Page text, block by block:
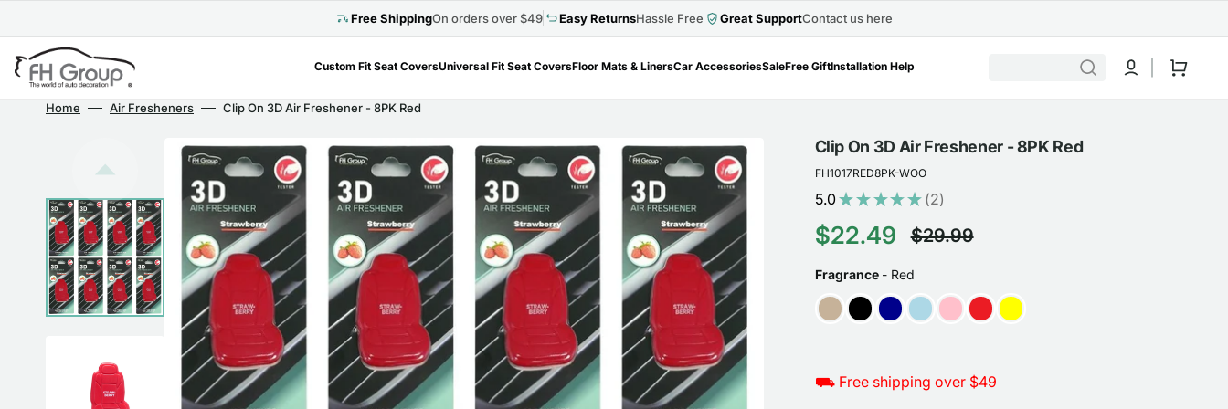
Free ShippingOn orders over $49 Easy ReturnsHassle Free Great SupportContact us here
Custom Fit Seat CoversUniversal Fit Seat CoversFloor Mats & LinersCar AccessoriesSaleFree GiftInstallation Help Cart
Home Air Fresheners Clip On 3D Air Freshener - 8PK Red
Clip On 3D Air Freshener - 8PK Red
FH1017RED8PK-WOO
5.0★★★★★ 2
2
Sale
price
$22.49
Regular
price
$29.99
Fragrance -RedFRAGRANCE
⛟ Free shipping over $49